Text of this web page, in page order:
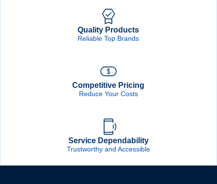
Quality Products
Reliable Top Brands
Competitive Pricing
Reduce Your Costs
Service Dependability
Trustworthy and Accessible